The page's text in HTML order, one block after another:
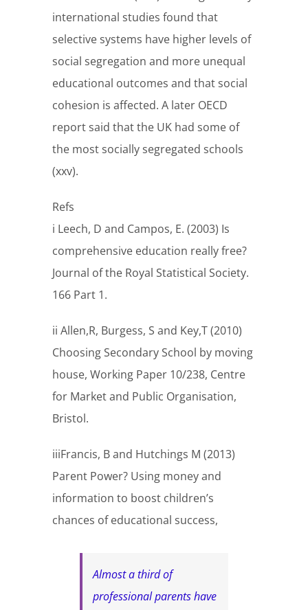
international studies found that
selective systems have higher levels of
social segregation and more unequal
educational outcomes and that social
cohesion is affected. A later OECD
report said that the UK had some of
the most socially segregated schools
(xxv).
Refs
i Leech, D and Campos, E. (2003) Is
comprehensive education really free?
Journal of the Royal Statistical Society.
166 Part 1.
ii Allen,R, Burgess, S and Key,T (2010)
Choosing Secondary School by moving
house, Working Paper 10/238, Centre
for Market and Public Organisation,
Bristol.
iiiFrancis, B and Hutchings M (2013)
Parent Power? Using money and
information to boost children’s
chances of educational success,
Almost a third of
professional parents have